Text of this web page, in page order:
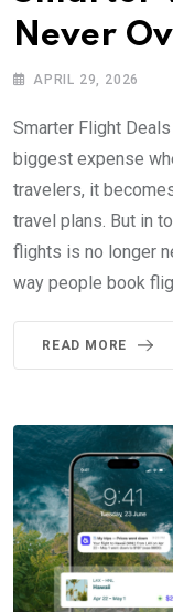
Never
APRIL 29, 2026
Smarter Flight
biggest expense
travelers, it
travel plans. But in
flights is no longer
way people book
READ MORE